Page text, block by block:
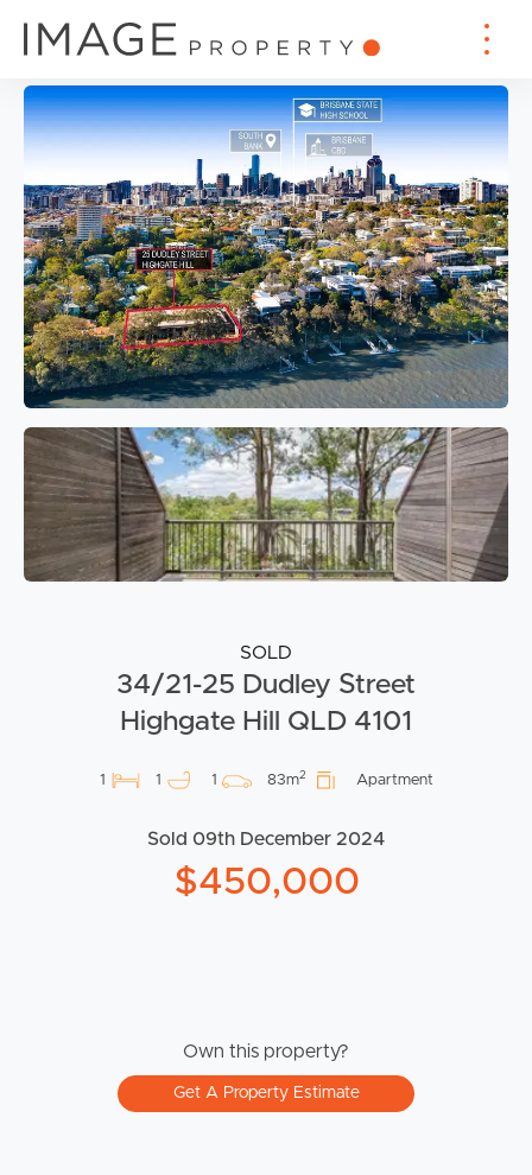
SOLD
34/21-25 Dudley Street
Highgate Hill QLD 4101
1 1 1 83m2 Apartment
Sold 09th December 2024
$450,000
Own this property?
Get A Property Estimate